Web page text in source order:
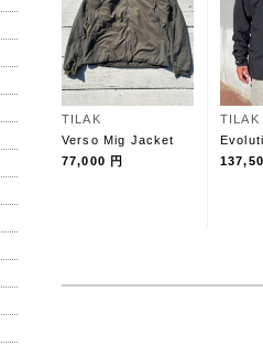
TILAK
Verso Mig Jacket
77,000 円
TILAK